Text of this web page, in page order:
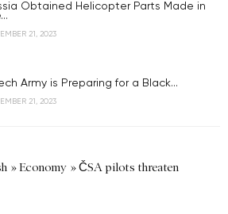
Obtained Helicopter Parts Made in
21, 2023
Army is Preparing for a Black...
21, 2023
»Economy »ČSA pilots threaten